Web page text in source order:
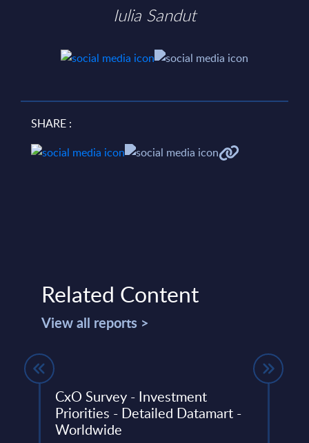
Iulia Sandut
SHARE :
Related Content
View all reports >
CxO Survey - Investment
Priorities - Detailed Datamart -
Worldwide